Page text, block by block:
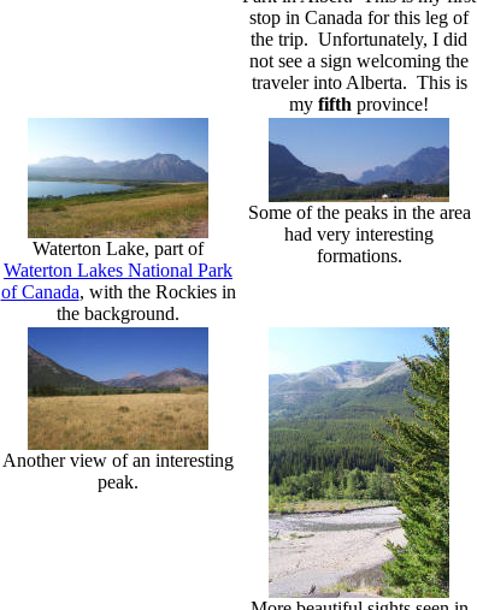
stop in Canada for this leg of
the trip. Unfortunately, I did
not see a sign welcoming the
traveler into Alberta. This is
my fifth province!
Waterton Lake, part of
Waterton Lakes National Park
of Canada, with the Rockies in
the background.
Some of the peaks in the area
had very interesting
formations.
Another view of an interesting
peak.